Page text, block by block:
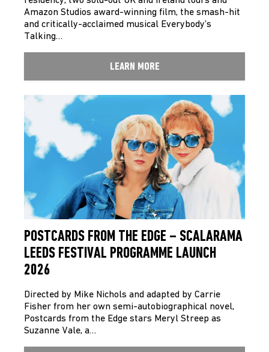
Amazon Studios award-winning film, the smash-hit
and critically-acclaimed musical Everybody’s
Talking…
LEARN MORE
POSTCARDS FROM THE EDGE – SCALARAMA
LEEDS FESTIVAL PROGRAMME LAUNCH
2026
Directed by Mike Nichols and adapted by Carrie
Fisher from her own semi-autobiographical novel,
Postcards from the Edge stars Meryl Streep as
Suzanne Vale, a…